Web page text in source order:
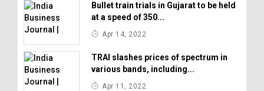
Bullet train trials in Gujarat to be held
at a speed of 350...
Apr 14, 2022
TRAI slashes prices of spectrum in
various bands, including...
Apr 11, 2022